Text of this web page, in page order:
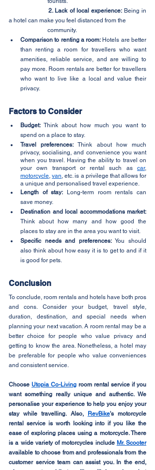
2. Lack of local experience: Being in
a hotel can make you feel distanced from the
		community.
Comparison to renting a room: Hotels are better
than renting a room for travellers who want
amenities, reliable service, and are willing to
pay more. Room rentals are better for travellers
who want to live like a local and value their
privacy.
Factors to Consider
Budget: Think about how much you want to
spend on a place to stay.
Travel preferences: Think about how much
privacy, socialising, and convenience you want
when you travel. Having the ability to travel on
your own transport or rental such as car
motorcycle , van , etc. is a privilege that allows for
a unique and personalised travel experience.
Length of stay: Long-term room rentals can
save money.
Think about how many and how good the
places to stay are in the area you want to visit.
Specific needs and preferences: You should
also think about how easy it is to get to and if it
is good for pets.
Conclusion
To conclude, room rentals and hotels have both pros
and cons. Consider your budget, travel style,
duration, destination, and special needs when
planning your next vacation. A room rental may be a
better choice for people who value privacy and
getting to know the area. Nonetheless, a hotel may
be preferable for people who value conveniences
and consistent service.
Choose Utopia Co-Living room rental service if you
want something really unique and authentic. We
personalise your experience to help you enjoy your
stay while travelling. Also, RevBike's motorcycle
rental service is worth looking into if you like the
ease of exploring places using a motorcycle. There
is a wide variety of motorcycles include Mr. Scooter
available to choose from and professionals from the
customer service team can assist you. In the end,